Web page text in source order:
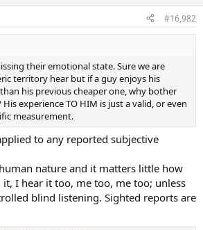
#16,982
their emotional state. Sure we are
territory hear but if a guy enjoys his
his previous cheaper one, why bother
experience TO HIM is just a valid, or even
measurement.
to any reported subjective
nature and it matters little how
I hear it too, me too, me too; unless
blind listening. Sighted reports are